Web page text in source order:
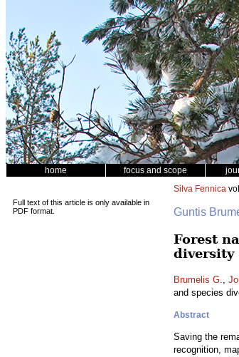
home focus and scope
Full text of this article is only available in
PDF format.
Silva Fennica
Guntis
Forest
diversity
Brumelis G.,
and species
Abstract
Saving the
recognition,